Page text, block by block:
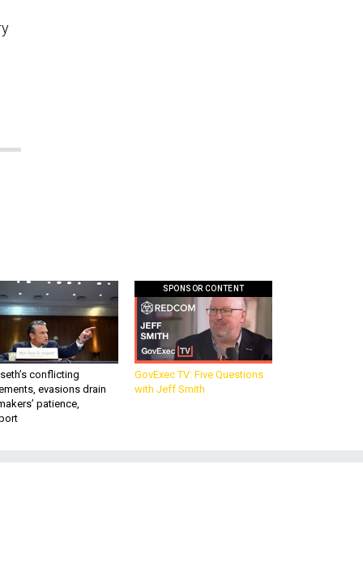
conflicting
evasions drain
patience,
SPONSOR CONTENT
GovExec TV: Five Questions
with Jeff Smith